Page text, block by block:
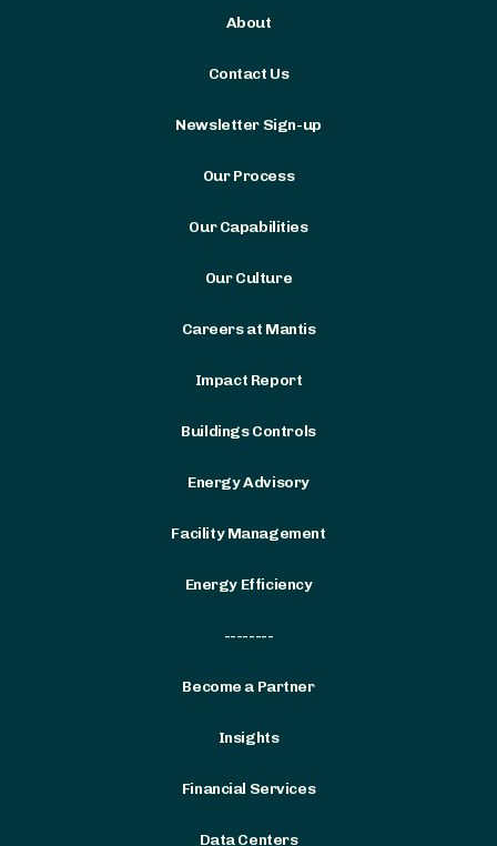
About
Contact Us
Newsletter Sign-up
Our Process
Our Capabilities
Our Culture
Careers at Mantis
Impact Report
Buildings Controls
Energy Advisory
Facility Management
Energy Efficiency
--------
Become a Partner
Insights
Financial Services
Data Centers